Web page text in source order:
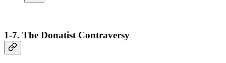
1-7. The Donatist Contraversy